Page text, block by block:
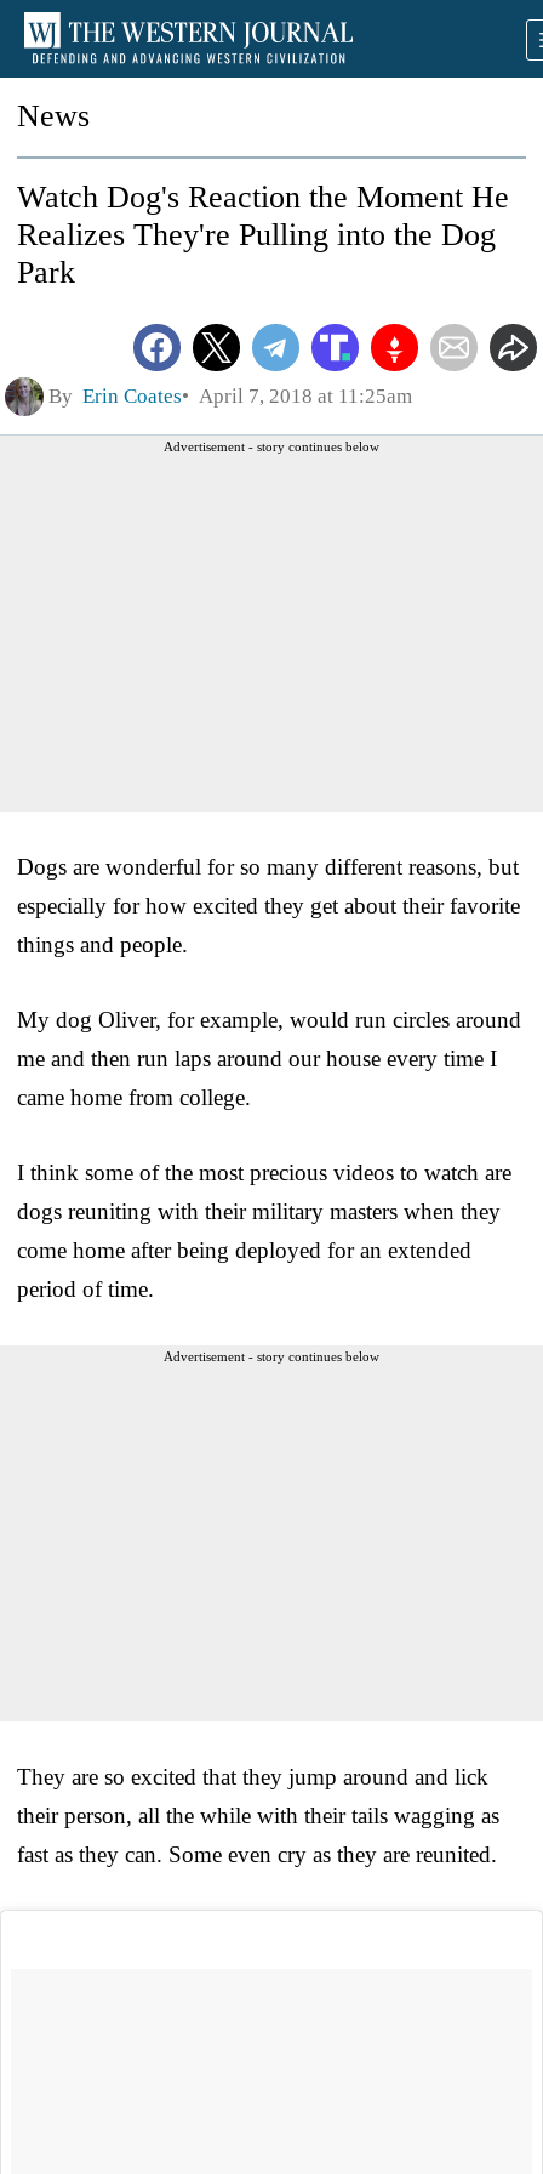
News
Watch Dog's Reaction the Moment He
Realizes They're Pulling into the Dog
Park
By Erin Coates April 7, 2018 at 11:25am
Advertisement - story continues below
Dogs are wonderful for so many different reasons, but
especially for how excited they get about their favorite
things and people.
My dog Oliver, for example, would run circles around
me and then run laps around our house every time I
came home from college.
I think some of the most precious videos to watch are
dogs reuniting with their military masters when they
come home after being deployed for an extended
period of time.
Advertisement - story continues below
They are so excited that they jump around and lick
their person, all the while with their tails wagging as
fast as they can. Some even cry as they are reunited.